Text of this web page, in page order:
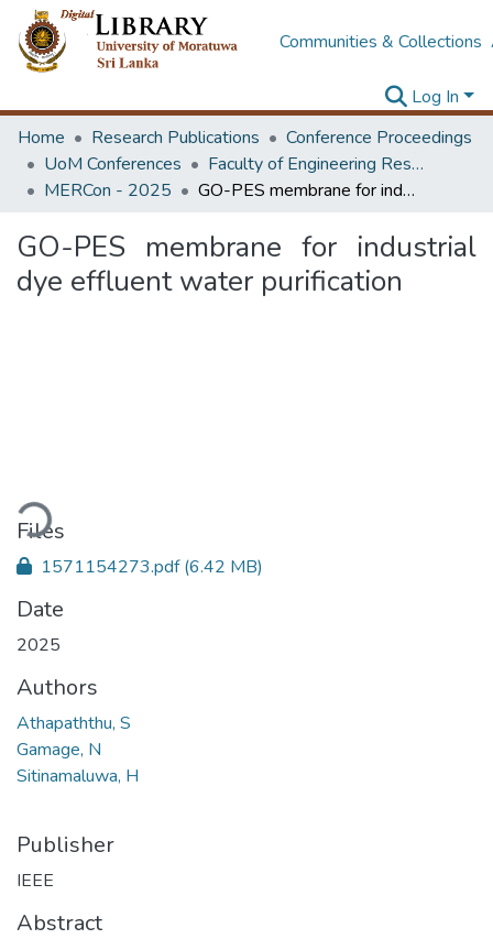
Communities & Collections
Log In
Home
Research Publications
Conference Proceedings
UoM Conferences
Faculty of Engineering Research Unit (ERU & MERCon)
MERCon - 2025
GO-PES membrane for industrial dye effluent water purification
GO-PES membrane for industrial
dye effluent water purification
Files
1571154273.pdf(6.42 MB)
Date
2025
Authors
Athapaththu, S
Gamage, N
Sitinamaluwa, H
Publisher
IEEE
Abstract